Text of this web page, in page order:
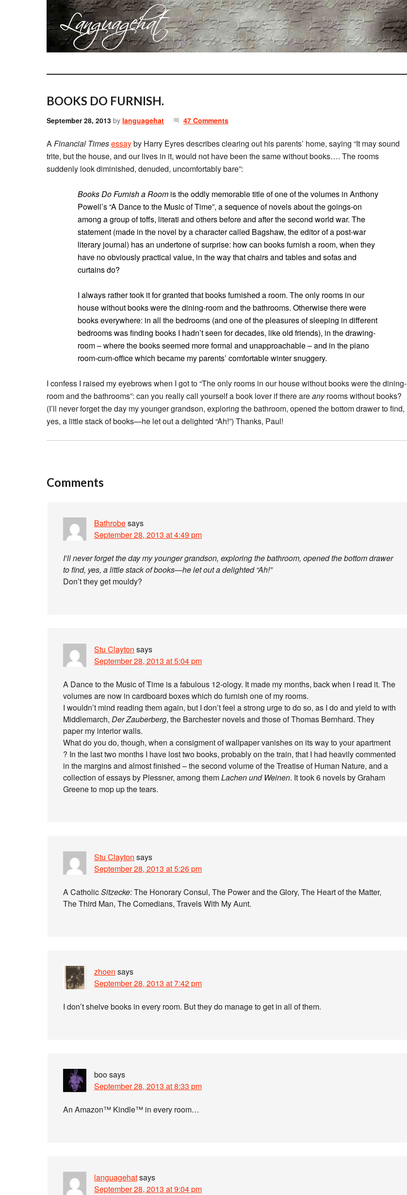
BOOKS DO FURNISH.
September 28, 2013 by languagehat 47 Comments
AFinancial Timesessayby Harry Eyres describes clearing out his parents’ home, saying “It may sound
trite, but the house, and our lives in it, would not have been the same without books…. The rooms
suddenly look diminished, denuded, uncomfortably bare”:
Books Do Furnish a Room is the oddly memorable title of one of the volumes in Anthony
Powell’s “A Dance to the Music of Time”, a sequence of novels about the goings-on
among a group of toffs, literati and others before and after the second world war. The
statement (made in the novel by a character called Bagshaw, the editor of a post-war
literary journal) has an undertone of surprise: how can books furnish a room, when they
have no obviously practical value, in the way that chairs and tables and sofas and
curtains do?
I always rather took it for granted that books furnished a room. The only rooms in our
house without books were the dining-room and the bathrooms. Otherwise there were
books everywhere: in all the bedrooms (and one of the pleasures of sleeping in different
bedrooms was finding books I hadn’t seen for decades, like old friends), in the drawing-
room – where the books seemed more formal and unapproachable – and in the piano
room-cum-office which became my parents’ comfortable winter snuggery.
I confess I raised my eyebrows when I got to “The only rooms in our house without books were the dining-
room and the bathrooms”: can you really call yourself a book lover if there areanyrooms without books?
(I’ll never forget the day my younger grandson, exploring the bathroom, opened the bottom drawer to find,
yes, a little stack of books—he let out a delighted “Ah!”) Thanks, Paul!
Comments
Bathrobesays
September 28, 2013 at 4:49 pm
I’ll never forget the day my younger grandson, exploring the bathroom, opened the bottom drawer
to find, yes, a little stack of books—he let out a delighted “Ah!”
Don’t they get mouldy?
Stu Clayton says
September 28, 2013 at 5:04 pm
A Dance to the Music of Time is a fabulous 12-ology. It made my months, back when I read it. The
volumes are now in cardboard boxes which do furnish one of my rooms.
I wouldn’t mind reading them again, but I don’t feel a strong urge to do so, as I do and yield to with
Middlemarch, Der Zauberberg, the Barchester novels and those of Thomas Bernhard. They
paper my interior walls.
What do you do, though, when a consigment of wallpaper vanishes on its way to your apartment
? In the last two months I have lost two books, probably on the train, that I had heavily commented
in the margins and almost finished – the second volume of the Treatise of Human Nature, and a
collection of essays by Plessner, among themLachen und Weinen. It took 6 novels by Graham
Greene to mop up the tears.
Stu Clayton says
September 28, 2013 at 5:26 pm
A CatholicSitzecke: The Honorary Consul, The Power and the Glory, The Heart of the Matter,
The Third Man, The Comedians, Travels With My Aunt.
zhoen says
September 28, 2013 at 7:42 pm
I don’t shelve books in every room. But they do manage to get in all of them.
boosays
September 28, 2013 at 8:33 pm
An Amazon™ Kindle™ in every room…
languagehatsays
September 28, 2013 at 9:04 pm